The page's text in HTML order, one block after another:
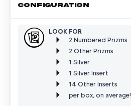
CONFIGURATION
LOOK FOR
2 Numbered Prizms
2 Other Prizms
1 Silver
1 Silver Insert
14 Other Inserts
per box, on average!